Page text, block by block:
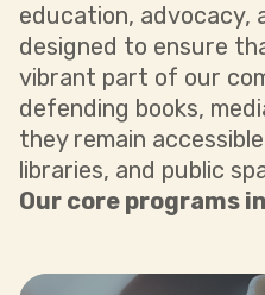
education, advocacy,
designed to ensure
vibrant part of our
defending books,
they remain
libraries, and public
Our core programs